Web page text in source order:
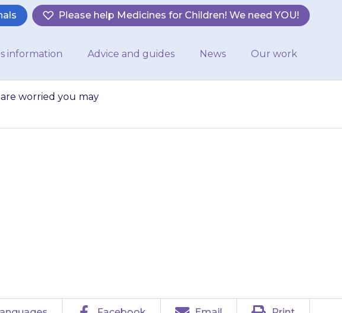
Please help Medicines for Children! We need YOU!
information Advice and guides News Our work
worried you may